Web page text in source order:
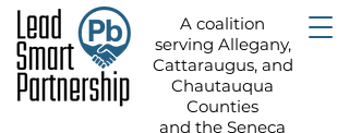
A coalition
serving Allegany,
Cattaraugus, and
Chautauqua
Counties
and the Seneca